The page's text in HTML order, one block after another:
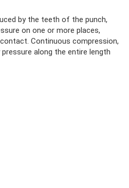
by the teeth of the punch,
on one or more places,
Continuous compression,
along the entire length